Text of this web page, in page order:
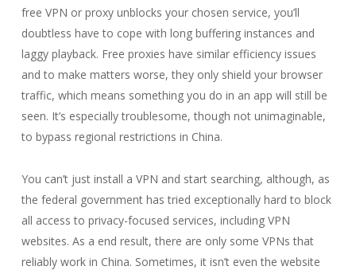
free VPN or proxy unblocks your chosen service, you’ll
doubtless have to cope with long buffering instances and
laggy playback. Free proxies have similar efficiency issues
and to make matters worse, they only shield your browser
traffic, which means something you do in an app will still be
seen. It’s especially troublesome, though not unimaginable,
to bypass regional restrictions in China.
You can’t just install a VPN and start searching, although, as
the federal government has tried exceptionally hard to block
all access to privacy-focused services, including VPN
websites. As a end result, there are only some VPNs that
reliably work in China. Sometimes, it isn’t even the website